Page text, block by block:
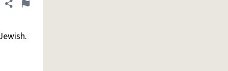
Share definition
Flag